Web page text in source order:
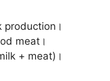
production।
meat।
+ meat)।